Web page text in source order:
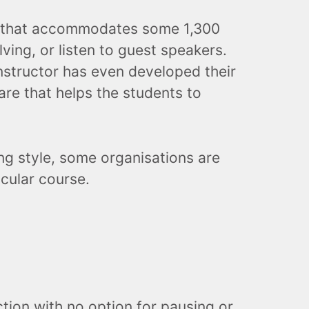
accommodates some 1,300
or listen to guest speakers.
has even developed their
that helps the students to
style, some organisations are
course.